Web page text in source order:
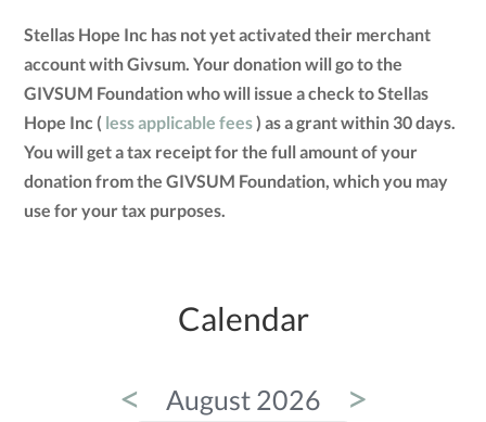
Stellas Hope Inc has not yet activated their merchant
account with Givsum. Your donation will go to the
GIVSUM Foundation who will issue a check to Stellas
Hope Inc ( less applicable fees) as a grant within 30 days.
You will get a tax receipt for the full amount of your
donation from the GIVSUM Foundation, which you may
use for your tax purposes.
Calendar
< August 2026 >